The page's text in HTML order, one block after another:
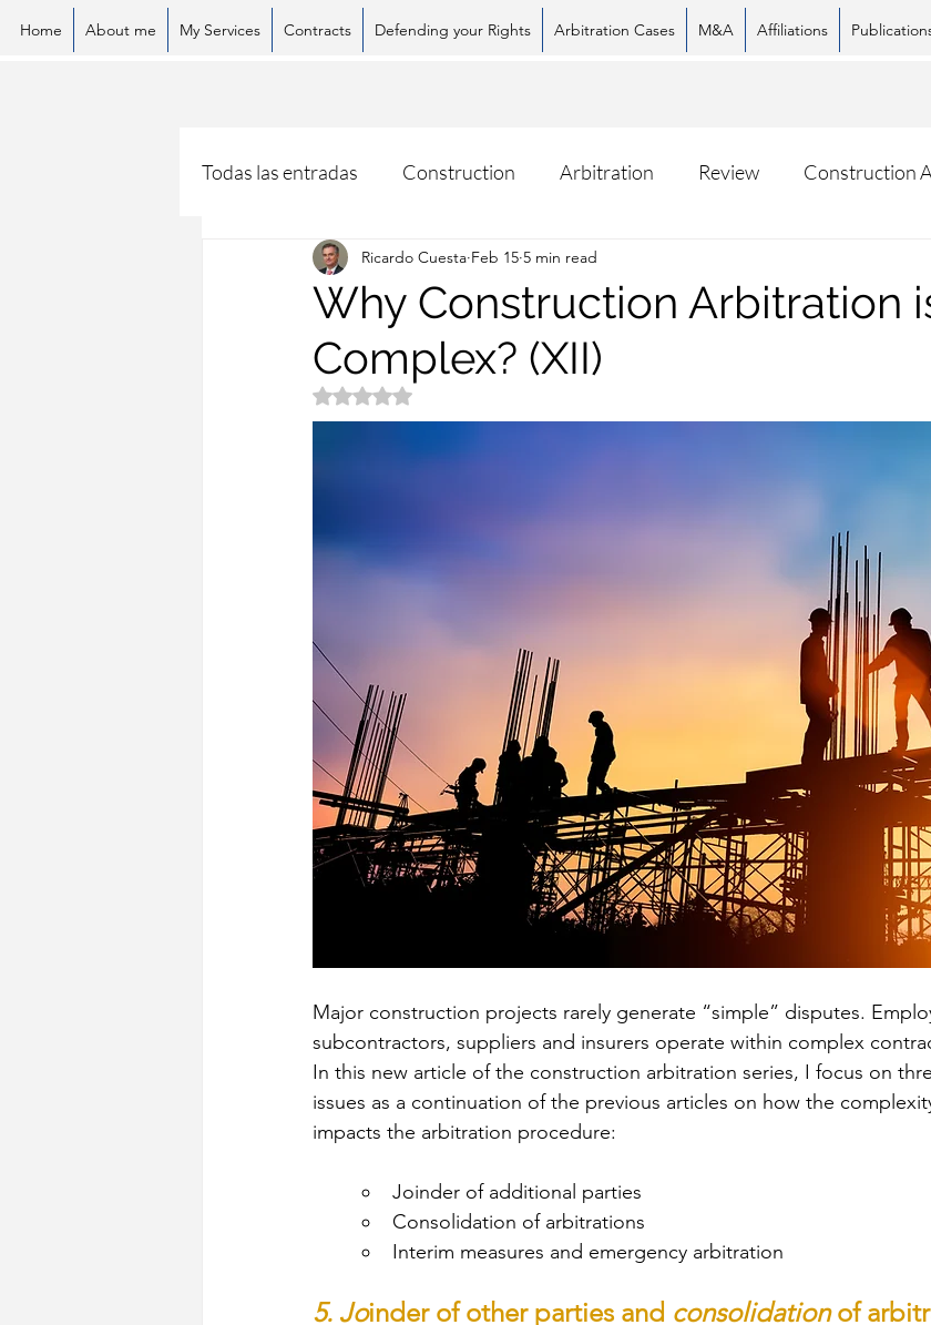
Home About me My Services Contracts Defending your Rights Arbitration Cases M&A Affiliations
FacebookX
Todas las entradas Construction Arbitration Review Construction
Why Construction Arbitration
Complex? (XII)
Ricardo Cuesta Feb 15 5 min read
Rated NaN out of 5 stars.
Major construction projects rarely generate “simple” disputes.
subcontractors, suppliers and insurers operate within complex
In this new article of the construction arbitration series, I focus on
issues as a continuation of the previous articles on how the
impacts the arbitration procedure:
Joinder of additional parties
Consolidation of arbitrations
Interim measures and emergency arbitration
5. Joinder of other parties and consolidation of